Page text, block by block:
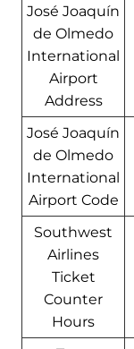
José Joaquín
de Olmedo
International
Airport
Address
José Joaquín
de Olmedo
International
Airport Code
Southwest
Airlines
Ticket
Counter
Hours